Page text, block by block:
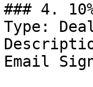
### 4.
Type:
Email